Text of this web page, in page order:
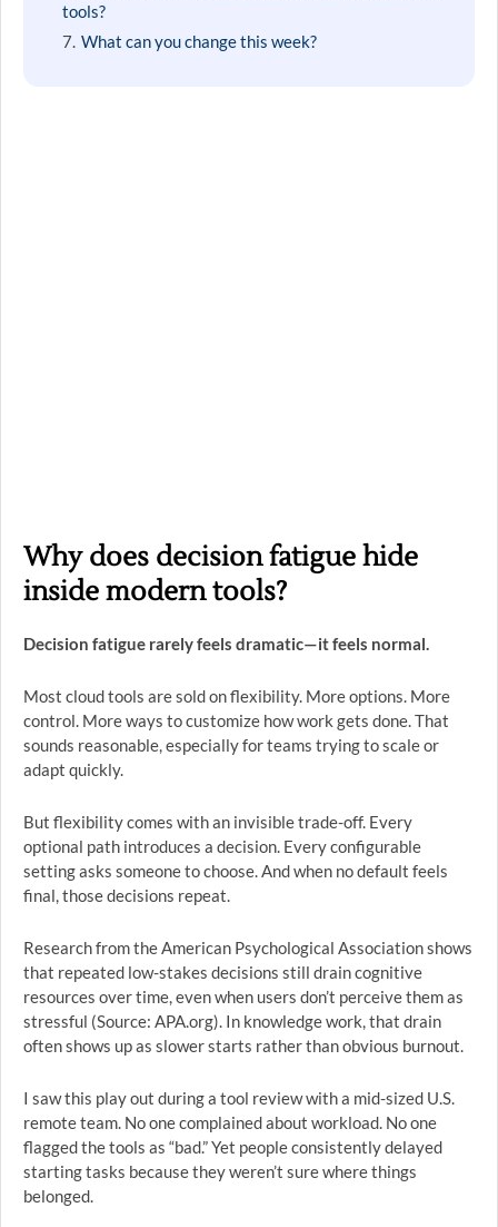
tools?
What can you change this week?
Why does decision fatigue hide
inside modern tools?
Decision fatigue rarely feels dramatic—it feels normal.
Most cloud tools are sold on flexibility. More options. More
control. More ways to customize how work gets done. That
sounds reasonable, especially for teams trying to scale or
adapt quickly.
But flexibility comes with an invisible trade-off. Every
optional path introduces a decision. Every configurable
setting asks someone to choose. And when no default feels
final, those decisions repeat.
Research from the American Psychological Association shows
that repeated low-stakes decisions still drain cognitive
resources over time, even when users don’t perceive them as
stressful (Source: APA.org). In knowledge work, that drain
often shows up as slower starts rather than obvious burnout.
I saw this play out during a tool review with a mid-sized U.S.
remote team. No one complained about workload. No one
flagged the tools as “bad.” Yet people consistently delayed
starting tasks because they weren’t sure where things
belonged.